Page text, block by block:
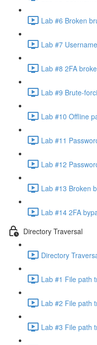
Lab #6 Broken
Lab #7
Lab #8 2FA
Lab #9 Brute-
Lab #10 Offline
Lab #11
Lab #12
Lab #13 Broken
Lab #14 2FA
Directory Traversal
Directory
Lab #1 File path
Lab #2 File path
Lab #3 File path